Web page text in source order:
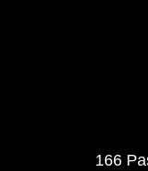
166